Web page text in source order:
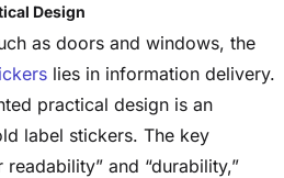
Design
as doors and windows, the
lies in information delivery.
practical design is an
label stickers. The key
and “durability,”